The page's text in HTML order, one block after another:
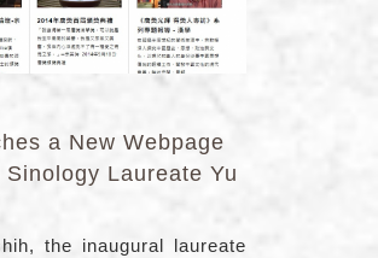
a New Webpage
Laureate Yu
the inaugural laureate